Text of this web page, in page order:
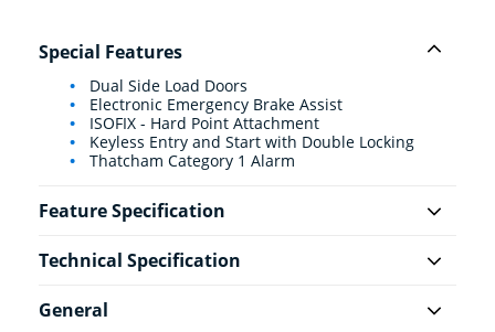
Special Features
Dual Side Load Doors
Electronic Emergency Brake Assist
ISOFIX - Hard Point Attachment
Keyless Entry and Start with Double Locking
Thatcham Category 1 Alarm
Feature Specification
Technical Specification
General